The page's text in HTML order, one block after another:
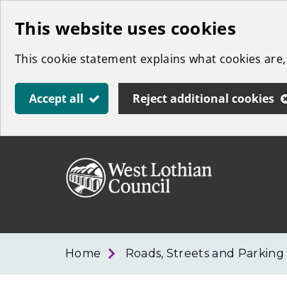
Skip
main
content
This website uses cookies
This cookie statement explains what cookies
Accept all Reject additional cookies
"
Council
Home Roads, Streets and Parking